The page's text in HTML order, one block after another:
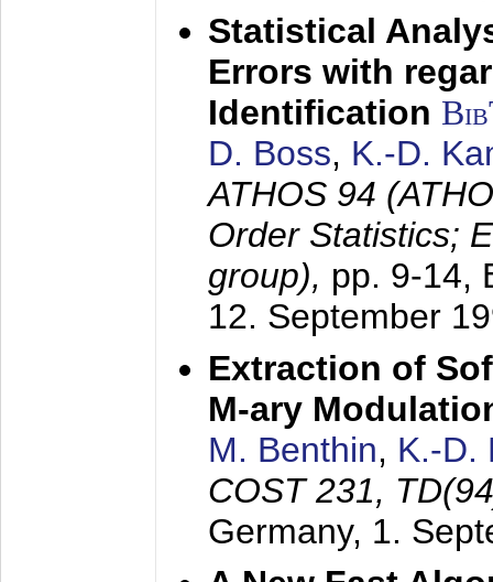
Statistical
Errors with
Identification
D. Boss, K.-D.
ATHOS 94
Order Statistics;
group), pp. 9-14,
12. September
Extraction of
M-ary
M. Benthin, K.-D.
COST 231,
Germany, 1.